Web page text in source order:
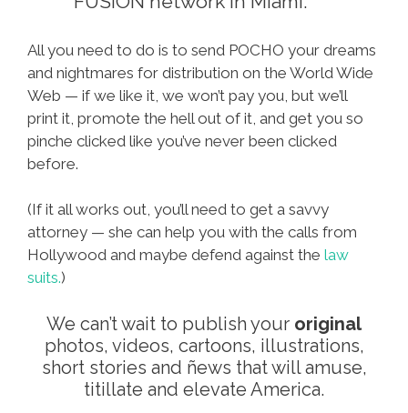
All you need to do is to send POCHO your dreams
and nightmares for distribution on the World Wide
Web — if we like it, we won’t pay you, but we’ll
print it, promote the hell out of it, and get you so
pinche clicked like you’ve never been clicked
before.
(If it all works out, you’ll need to get a savvy
attorney — she can help you with the calls from
Hollywood and maybe defend against the law
suits.)
We can’t wait to publish your original
photos, videos, cartoons, illustrations,
short stories and ñews that will amuse,
titillate and elevate America.